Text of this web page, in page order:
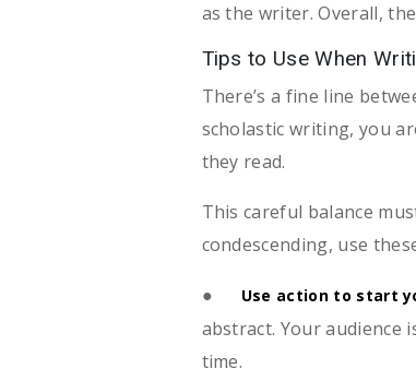
as the writer. Overall,
Tips to Use When
There’s a fine line
scholastic writing, you
they read.
This careful balance
condescending, use
● Use action to start
abstract. Your audience
time.